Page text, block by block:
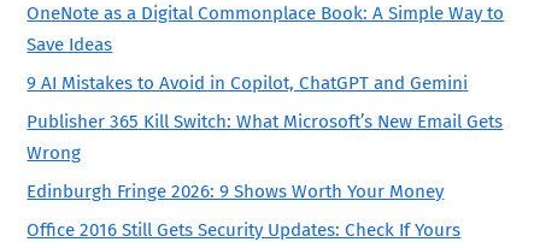
OneNote as a Digital Commonplace Book: A Simple Way to
Save Ideas
9 AI Mistakes to Avoid in Copilot, ChatGPT and Gemini
Publisher 365 Kill Switch: What Microsoft’s New Email Gets
Wrong
Edinburgh Fringe 2026: 9 Shows Worth Your Money
Office 2016 Still Gets Security Updates: Check If Yours